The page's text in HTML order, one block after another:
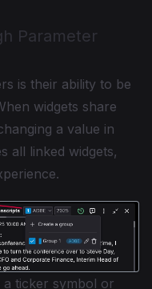
Parameter
is their ability to be
widgets share
a value in
all linked widgets,
ticker symbol or